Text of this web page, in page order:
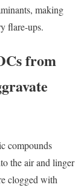
making
flare-ups.
from
compounds
the air and linger
clogged with